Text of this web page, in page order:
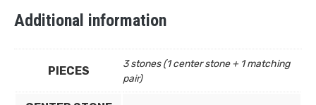
Additional information
PIECES
3 stones (1 center stone + 1 matching
pair)